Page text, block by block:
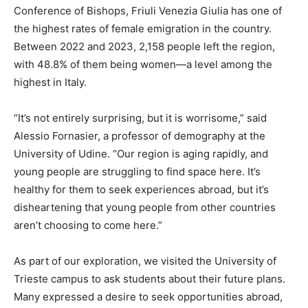
Conference of Bishops, Friuli Venezia Giulia has one of
the highest rates of female emigration in the country.
Between 2022 and 2023, 2,158 people left the region,
with 48.8% of them being women—a level among the
highest in Italy.
“It’s not entirely surprising, but it is worrisome,” said
Alessio Fornasier, a professor of demography at the
University of Udine. “Our region is aging rapidly, and
young people are struggling to find space here. It’s
healthy for them to seek experiences abroad, but it’s
disheartening that young people from other countries
aren’t choosing to come here.”
As part of our exploration, we visited the University of
Trieste campus to ask students about their future plans.
Many expressed a desire to seek opportunities abroad,